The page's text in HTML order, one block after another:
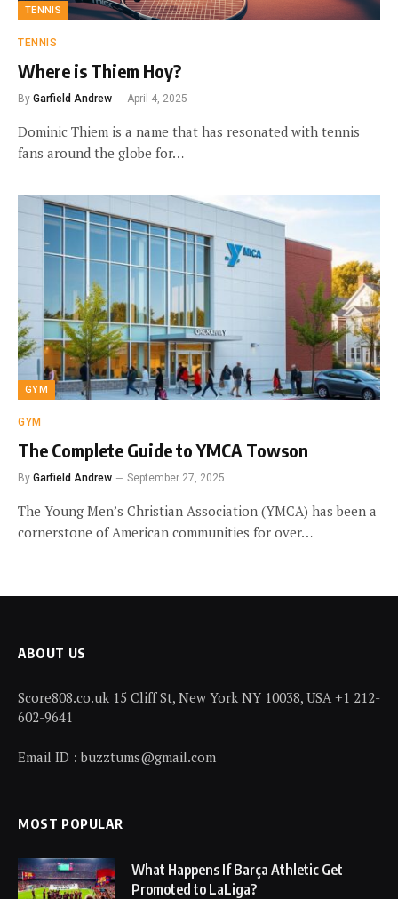
TENNIS
TENNIS
Where is Thiem Hoy?
By Garfield Andrew April 4, 2025
Dominic Thiem is a name that has resonated with tennis
fans around the globe for…
GYM
GYM
The Complete Guide to YMCA Towson
By Garfield Andrew September 27, 2025
The Young Men’s Christian Association (YMCA) has been a
cornerstone of American communities for over…
ABOUT US
Score808.co.uk 15 Cliff St, New York NY 10038, USA +1 212-
602-9641
Email ID : buzztums@gmail.com
MOST POPULAR
What Happens If Barça Athletic Get
Promoted to LaLiga?